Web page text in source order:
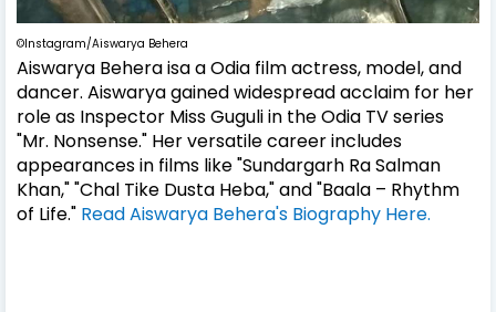
©Instagram/Aiswarya Behera
Aiswarya Behera isa a Odia film actress, model, and
dancer. Aiswarya gained widespread acclaim for her
role as Inspector Miss Guguli in the Odia TV series
"Mr. Nonsense." Her versatile career includes
appearances in films like "Sundargarh Ra Salman
Khan," "Chal Tike Dusta Heba," and "Baala – Rhythm
of Life." Read Aiswarya Behera's Biography Here.